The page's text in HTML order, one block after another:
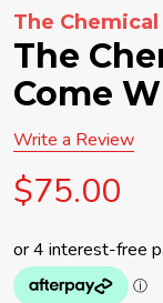
The
The
Come
Write a Review
$75.00